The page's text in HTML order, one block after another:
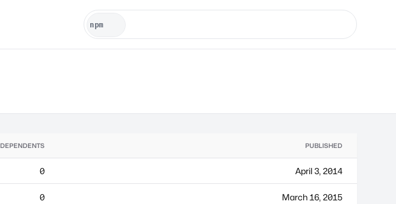
DEPENDENTS PUBLISHED
0 April 3, 2014
0 March 16, 2015